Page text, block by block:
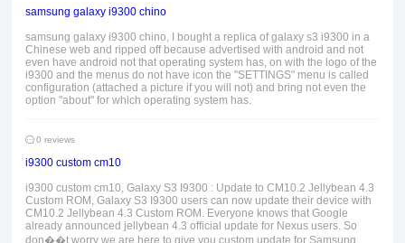
samsung galaxy i9300 chino
samsung galaxy i9300 chino, I bought a replica of galaxy s3 i9300 in a
Chinese web and ripped off because advertised with android and not
even have android not that operating system has, on with the logo of the
i9300 and the menus do not have icon the "SETTINGS" menu is called
configuration (attached a picture if you will not) and bring not even the
option "about" for which operating system has.
0 reviews
i9300 custom cm10
i9300 custom cm10, Galaxy S3 I9300 : Update to CM10.2 Jellybean 4.3
Custom ROM, Galaxy S3 I9300 users can now update their device with
CM10.2 Jellybean 4.3 Custom ROM. Everyone knows that Google
already announced jellybean 4.3 official update for Nexus users. So
don��t worry we are here to give you custom update for Samsung